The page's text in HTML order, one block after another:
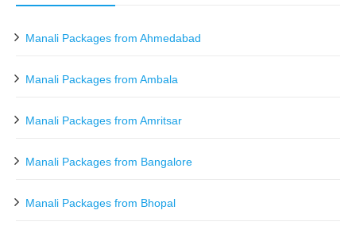
Manali Packages from Ahmedabad
Manali Packages from Ambala
Manali Packages from Amritsar
Manali Packages from Bangalore
Manali Packages from Bhopal